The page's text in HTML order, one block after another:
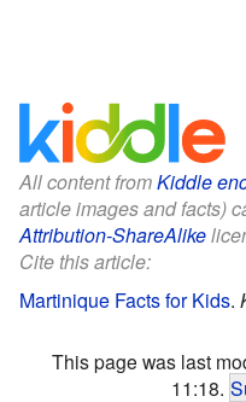
All content fromKiddle
article images and facts)
Attribution-ShareAlike
Cite this article:
Martinique Facts for Kids.
This page was last
11:18.